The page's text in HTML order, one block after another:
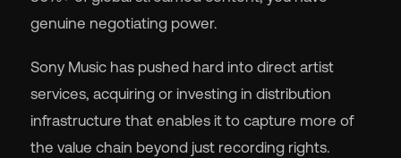
genuine negotiating power.
Sony Music has pushed hard into direct artist
services, acquiring or investing in distribution
infrastructure that enables it to capture more of
the value chain beyond just recording rights.